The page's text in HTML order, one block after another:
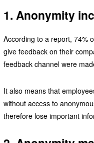
1. Anonymity
According to a report, 74%
give feedback on their
feedback channel were
It also means that
without access to
therefore lose important